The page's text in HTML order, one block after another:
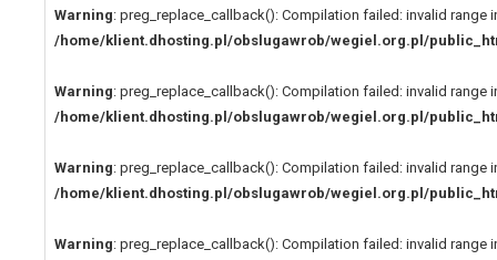
Warning: preg_replace_callback(): Compilation failed: invalid range
/home/klient.dhosting.pl/obslugawrob/wegiel.org.pl/
Warning: preg_replace_callback(): Compilation failed: invalid range
/home/klient.dhosting.pl/obslugawrob/wegiel.org.pl/
Warning: preg_replace_callback(): Compilation failed: invalid range
/home/klient.dhosting.pl/obslugawrob/wegiel.org.pl/
Warning: preg_replace_callback(): Compilation failed: invalid range